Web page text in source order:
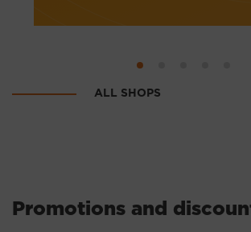
ALL SHOPS
Promotions and